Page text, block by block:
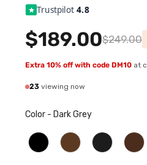
Trustpilot4.8
$189.00$249.00
Extra 10% off with code DM10 at
23 viewing now
Color - Dark Grey